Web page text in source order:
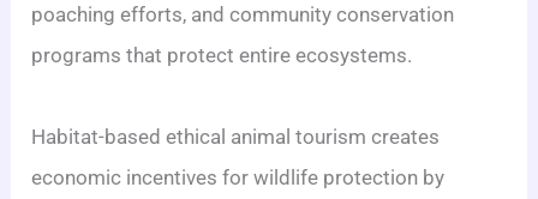
poaching efforts, and community conservation
programs that protect entire ecosystems.
Habitat-based ethical animal tourism creates
economic incentives for wildlife protection by